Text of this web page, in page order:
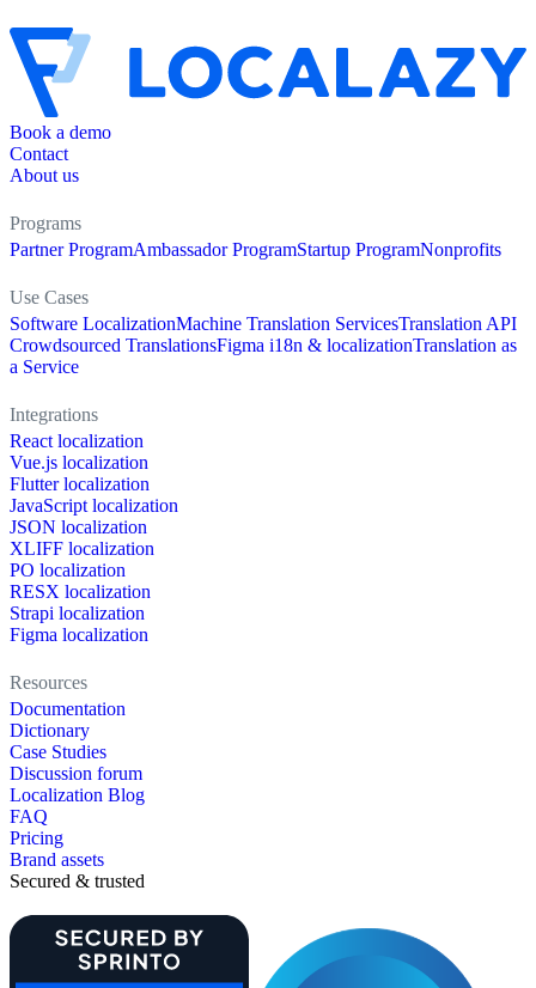
Book a demo
Contact
About us
Programs
Partner ProgramAmbassador ProgramStartup ProgramNonprofits
Use Cases
Software LocalizationMachine Translation ServicesTranslation API
Crowdsourced TranslationsFigma i18n & localizationTranslation as
a Service
Integrations
React localization
Vue.js localization
Flutter localization
JavaScript localization
JSON localization
XLIFF localization
PO localization
RESX localization
Strapi localization
Figma localization
Resources
Documentation
Dictionary
Case Studies
Discussion forum
Localization Blog
FAQ
Pricing
Brand assets
Secured & trusted